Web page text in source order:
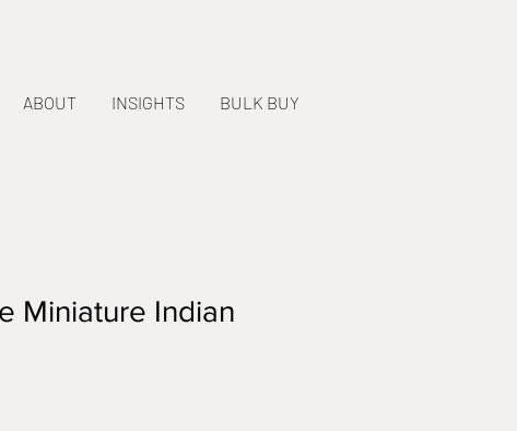
ABOUT INSIGHTS BULK BUY
Miniature Indian